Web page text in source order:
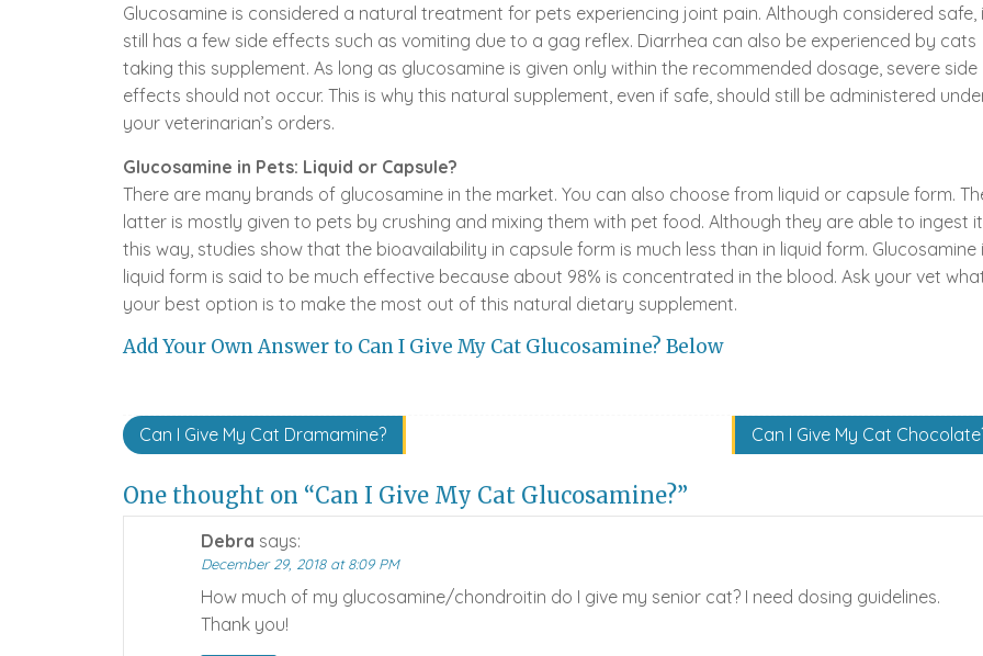
Glucosamine is considered a natural treatment for pets experiencing joint pain. Although considered safe,
still has a few side effects such as vomiting due to a gag reflex. Diarrhea can also be experienced by cats
taking this supplement. As long as glucosamine is given only within the recommended dosage, severe side
effects should not occur. This is why this natural supplement, even if safe, should still be administered
your veterinarian’s orders.
Glucosamine in Pets: Liquid or Capsule?
There are many brands of glucosamine in the market. You can also choose from liquid or capsule form.
latter is mostly given to pets by crushing and mixing them with pet food. Although they are able to ingest it
this way, studies show that the bioavailability in capsule form is much less than in liquid form. Glucosamine
liquid form is said to be much effective because about 98% is concentrated in the blood. Ask your vet
your best option is to make the most out of this natural dietary supplement.
Add Your Own Answer to Can I Give My Cat Glucosamine? Below
Post
navigation
Can I Give My Cat Dramamine? Can I Give My Cat
One thought on “Can I Give My Cat Glucosamine?”
Debra says:
December 29, 2018 at 8:09 PM
How much of my glucosamine/chondroitin do I give my senior cat? I need dosing guidelines.
Thank you!